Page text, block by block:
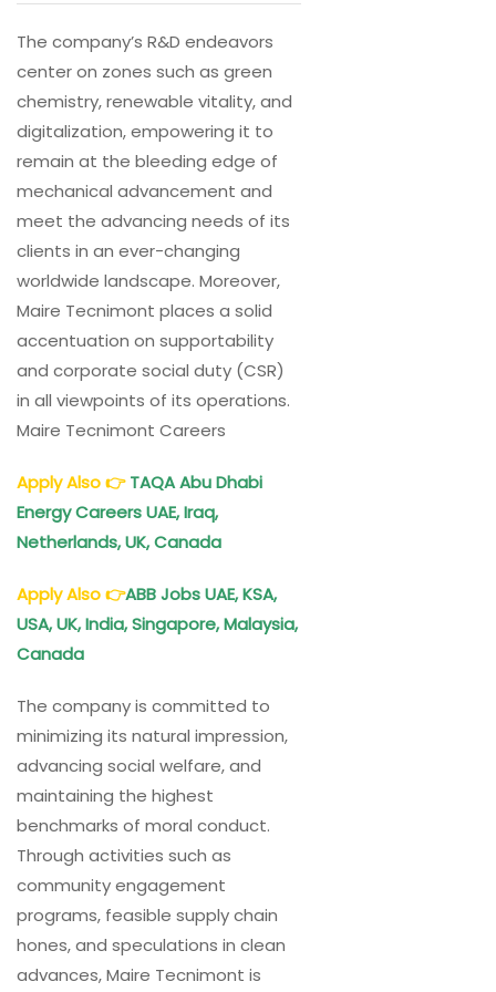
The company’s R&D endeavors
center on zones such as green
chemistry, renewable vitality, and
digitalization, empowering it to
remain at the bleeding edge of
mechanical advancement and
meet the advancing needs of its
clients in an ever-changing
worldwide landscape. Moreover,
Maire Tecnimont places a solid
accentuation on supportability
and corporate social duty (CSR)
in all viewpoints of its operations.
Maire Tecnimont Careers
Apply Also👉TAQA Abu Dhabi
Energy Careers UAE, Iraq,
Netherlands, UK, Canada
Apply Also👉ABBJobs UAE, KSA,
USA, UK, India, Singapore, Malaysia,
Canada
The company is committed to
minimizing its natural impression,
advancing social welfare, and
maintaining the highest
benchmarks of moral conduct.
Through activities such as
community engagement
programs, feasible supply chain
hones, and speculations in clean
advances, Maire Tecnimont is